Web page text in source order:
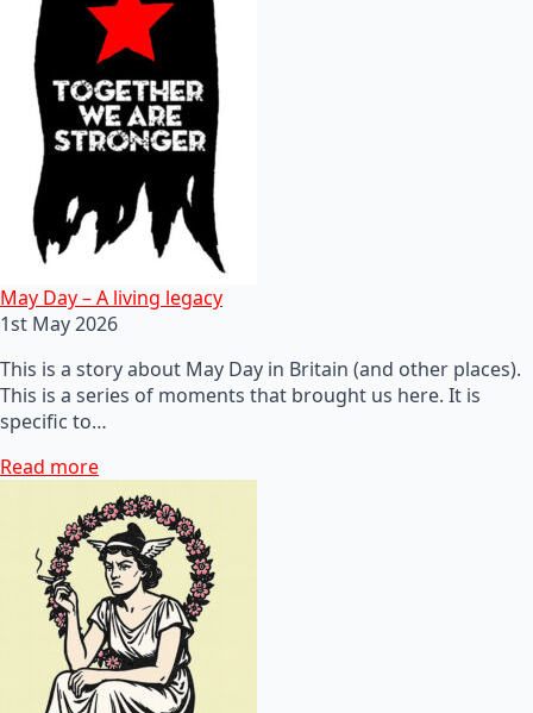
May Day – A living legacy
1st May 2026
This is a story about May Day in Britain (and other places).
This is a series of moments that brought us here. It is
specific to…
Read more